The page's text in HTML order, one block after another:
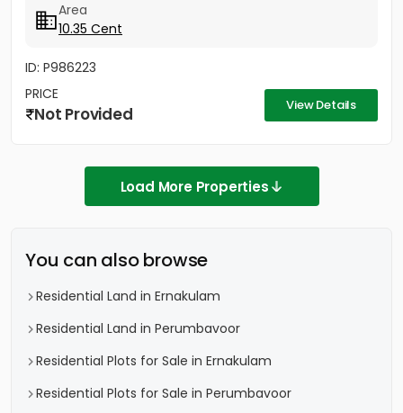
Area
10.35 Cent
ID: P986223
PRICE
Not Provided View Details
Load More Properties
You can also browse
Residential Land in Ernakulam
Residential Land in Perumbavoor
Residential Plots for Sale in Ernakulam
Residential Plots for Sale in Perumbavoor